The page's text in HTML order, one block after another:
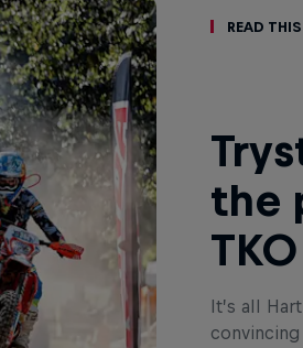
Read
the
It’s all